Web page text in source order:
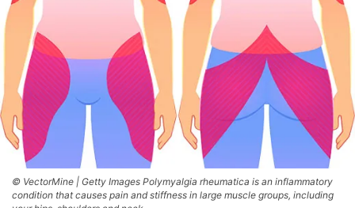
© VectorMine | Getty Images Polymyalgia rheumatica is an inflammatory
condition that causes pain and stiffness in large muscle groups, including